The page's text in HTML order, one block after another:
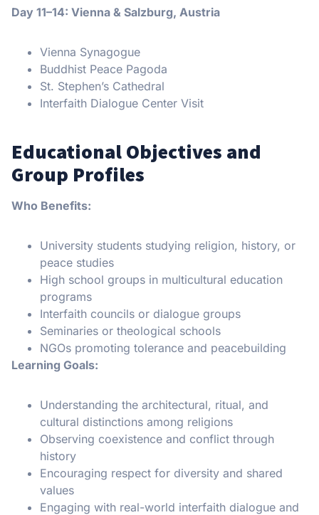
Day 11–14: Vienna & Salzburg, Austria
Vienna Synagogue
Buddhist Peace Pagoda
St. Stephen’s Cathedral
Interfaith Dialogue Center Visit
Educational Objectives and
Group Profiles
Who Benefits:
University students studying religion, history, or
peace studies
High school groups in multicultural education
programs
Interfaith councils or dialogue groups
Seminaries or theological schools
NGOs promoting tolerance and peacebuilding
Learning Goals:
Understanding the architectural, ritual, and
cultural distinctions among religions
Observing coexistence and conflict through
history
Encouraging respect for diversity and shared
values
Engaging with real-world interfaith dialogue and